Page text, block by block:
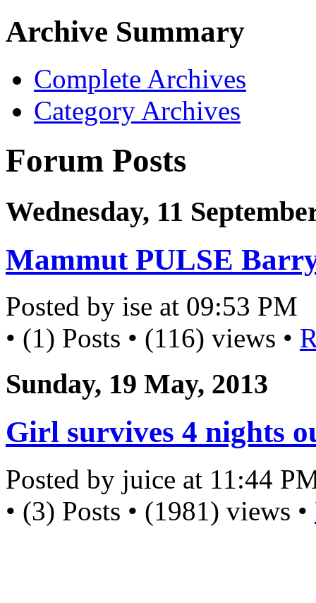
Archive Summary
Complete Archives
Category Archives
Forum Posts
Wednesday, 11
Mammut PULSE
Posted by ise at 09:53 PM
• (1) Posts • (116) views •
Sunday, 19 May, 2013
Girl survives 4 nights
Posted by juice at 11:44
• (3) Posts • (1981) views •